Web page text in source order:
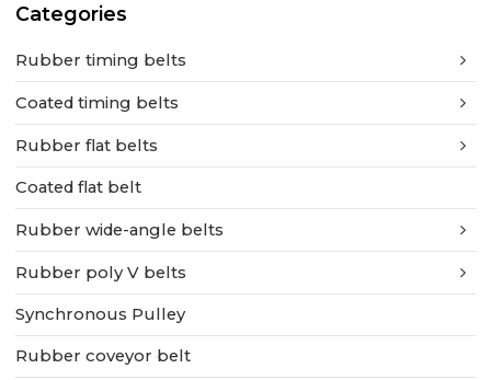
Categories
Rubber timing belts
Coated timing belts
Rubber flat belts
Coated flat belt
Rubber wide-angle belts
Rubber poly V belts
Synchronous Pulley
Rubber coveyor belt